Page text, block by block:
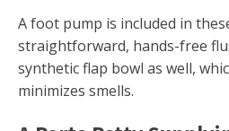
A foot pump is included in
straightforward, hands-free
synthetic flap bowl as well,
minimizes smells.